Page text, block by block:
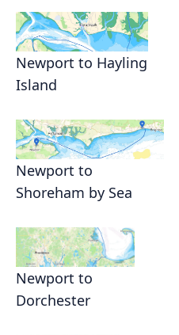
Newport to Hayling
Island
Newport to
Shoreham by Sea
Newport to
Dorchester